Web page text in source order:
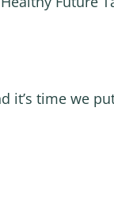
it’s time we